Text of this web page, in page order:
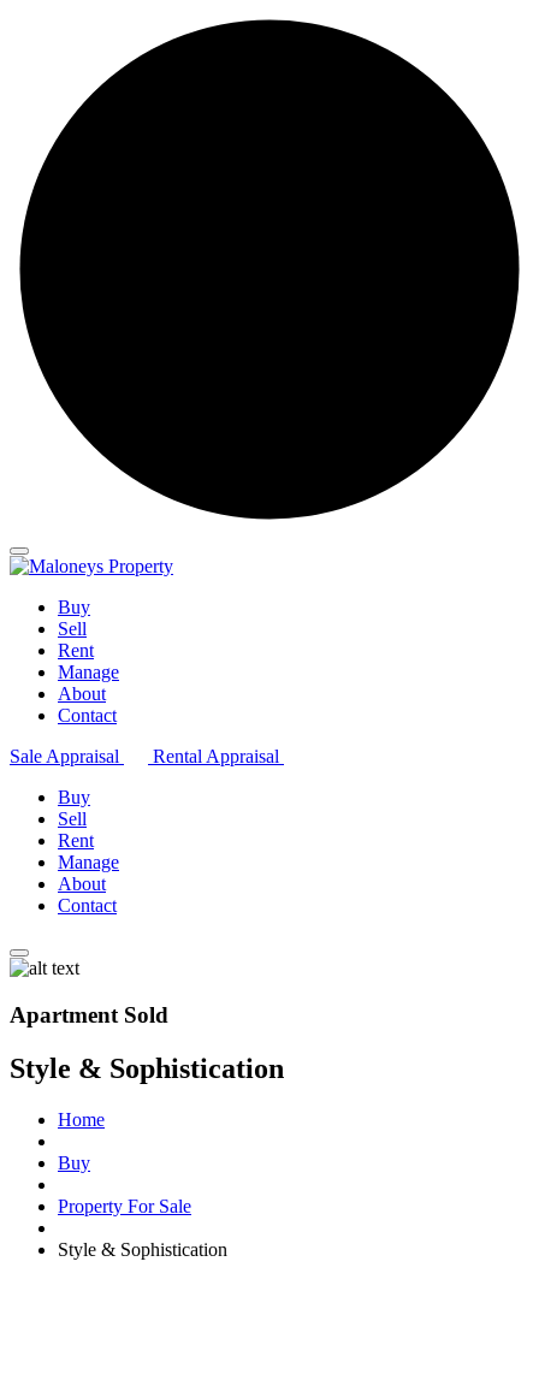
Buy
Sell
Rent
Manage
About
Contact
Sale Appraisal
Rental Appraisal
Buy
Sell
Rent
Manage
About
Contact
Apartment Sold
Style & Sophistication
Home
Buy
Property For Sale
Style & Sophistication